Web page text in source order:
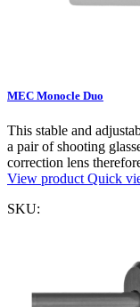
MEC Monocle Duo
This stable and
a pair of shooting
correction lens
View product Quick
SKU: